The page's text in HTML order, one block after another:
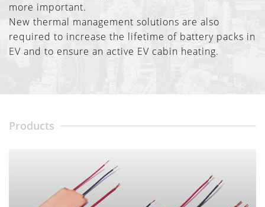
more important.
New thermal management solutions are also
required to increase the lifetime of battery packs in
EV and to ensure an active EV cabin heating.
Products